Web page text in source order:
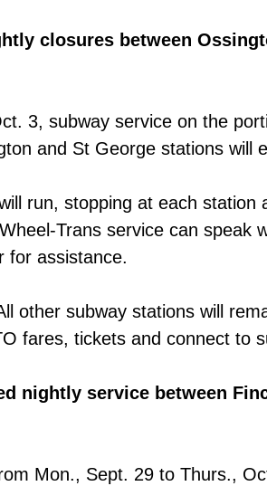
closures between
3, subway service on the
and St George stations will
run, stopping at each station
Trans service can speak
for assistance.
other subway stations will
fares, tickets and connect to
nightly service between
Mon., Sept. 29 to Thurs.,